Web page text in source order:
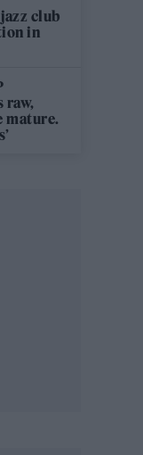
club
in
raw,
mature.